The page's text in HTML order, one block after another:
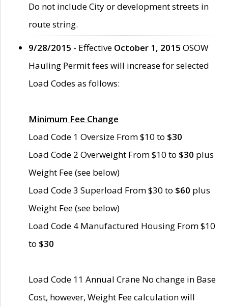
Do not include City or development streets in
route string.
9/28/2015 - Effective October 1, 2015 OSOW
Hauling Permit fees will increase for selected
Load Codes as follows:
Minimum Fee Change
Load Code 1 Oversize From $10 to $30
Load Code 2 Overweight From $10 to $30 plus
Weight Fee (see below)
Load Code 3 Superload From $30 to $60 plus
Weight Fee (see below)
Load Code 4 Manufactured Housing From $10
to $30
Load Code 11 Annual Crane No change in Base
Cost, however, Weight Fee calculation will